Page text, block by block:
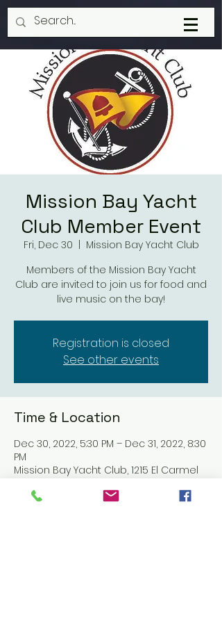
Mission Bay Yacht
Club Member Event
Fri, Dec 30
Mission Bay Yacht Club
Members of the Mission Bay Yacht
Club are invited to join us for food and
live music on the bay!
Registration is closed
See other events
Time & Location
Dec 30, 2022, 5:30 PM – Dec 31, 2022, 8:30
PM
Mission Bay Yacht Club, 1215 El Carmel